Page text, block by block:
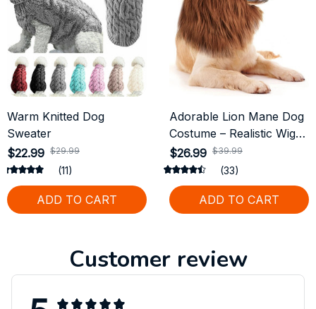
Warm Knitted Dog
Sweater
$22.99 $29.99
(11)
ADD TO CART
Adorable Lion Mane Dog
Costume – Realistic Wig
with Ears for Medium &
Large Dogs
$26.99 $39.99
(33)
ADD TO CART
Customer review